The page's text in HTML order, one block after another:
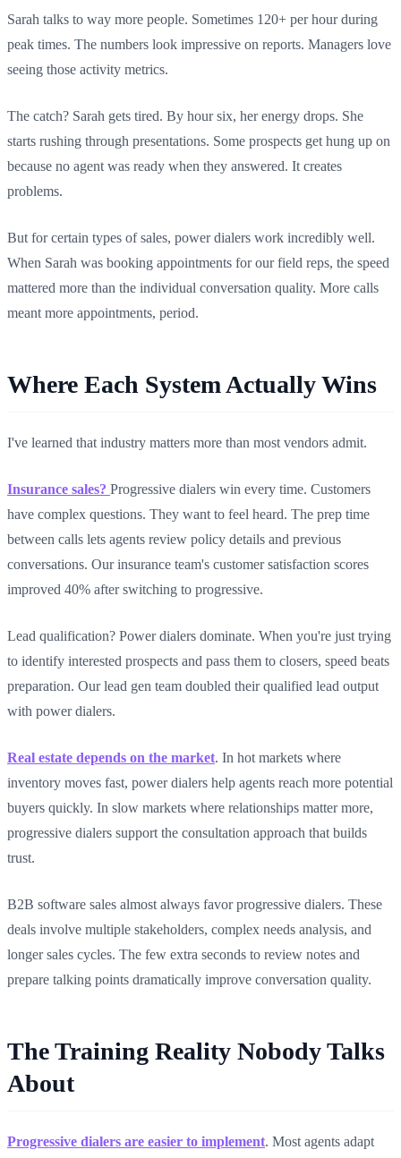
Sarah talks to way more people. Sometimes 120+ per hour during
peak times. The numbers look impressive on reports. Managers love
seeing those activity metrics.
The catch? Sarah gets tired. By hour six, her energy drops. She
starts rushing through presentations. Some prospects get hung up on
because no agent was ready when they answered. It creates
problems.
But for certain types of sales, power dialers work incredibly well.
When Sarah was booking appointments for our field reps, the speed
mattered more than the individual conversation quality. More calls
meant more appointments, period.
Where Each System Actually Wins
I've learned that industry matters more than most vendors admit.
Insurance sales? Progressive dialers win every time. Customers
have complex questions. They want to feel heard. The prep time
between calls lets agents review policy details and previous
conversations. Our insurance team's customer satisfaction scores
improved 40% after switching to progressive.
Lead qualification? Power dialers dominate. When you're just trying
to identify interested prospects and pass them to closers, speed beats
preparation. Our lead gen team doubled their qualified lead output
with power dialers.
Real estate depends on the market. In hot markets where
inventory moves fast, power dialers help agents reach more potential
buyers quickly. In slow markets where relationships matter more,
progressive dialers support the consultation approach that builds
trust.
B2B software sales almost always favor progressive dialers. These
deals involve multiple stakeholders, complex needs analysis, and
longer sales cycles. The few extra seconds to review notes and
prepare talking points dramatically improve conversation quality.
The Training Reality Nobody Talks
About
Progressive dialers are easier to implement. Most agents adapt